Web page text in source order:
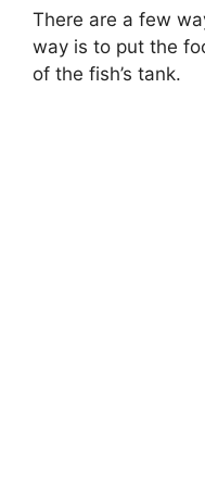
There are a few
way is to put the
of the fish’s tank.